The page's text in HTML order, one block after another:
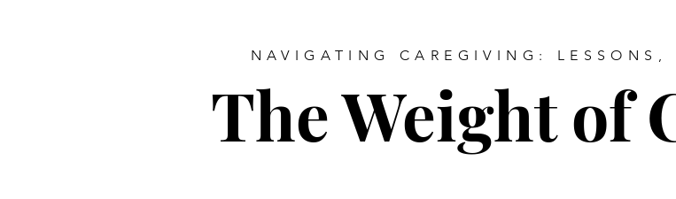
NAVIGATING CAREGIVING: LESSONS,
The Weight of